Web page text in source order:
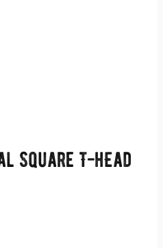
Square T-hEad